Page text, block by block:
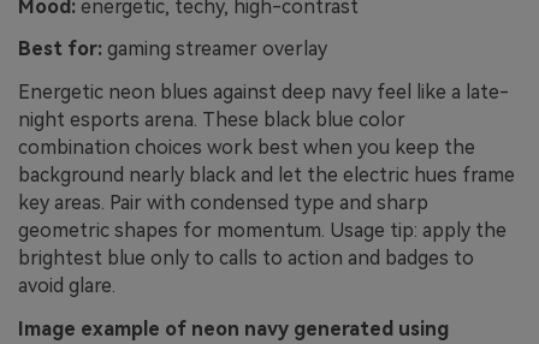
Mood: energetic, techy, high-contrast
Best for: gaming streamer overlay
Energetic neon blues against deep navy feel like a late-
night esports arena. These black blue color
combination choices work best when you keep the
background nearly black and let the electric hues frame
key areas. Pair with condensed type and sharp
geometric shapes for momentum. Usage tip: apply the
brightest blue only to calls to action and badges to
avoid glare.
Image example of neon navy generated using